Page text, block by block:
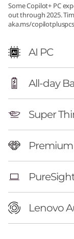
Some Copilot+ PC
out through 2025.
aka.ms/
AI PC
All-day
Super
Premium
Lenovo